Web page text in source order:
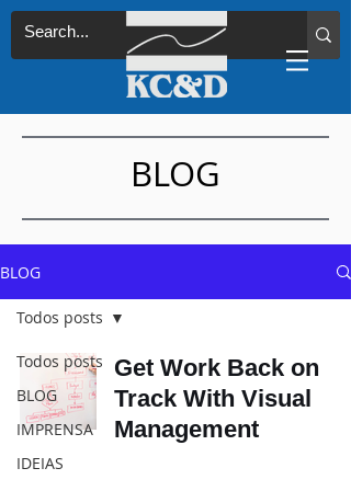
BLOG
BLOG
Todos posts
BLOG
IMPRENSA
IDEIAS
Todos posts
Get Work Back on
Track With Visual
Management